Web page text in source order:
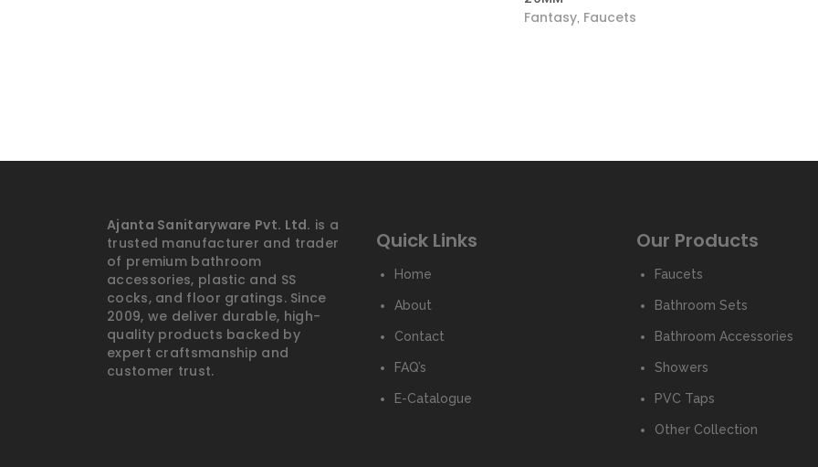
Fantasy Faucets
Ajanta Sanitaryware Pvt. Ltd. is a
trusted manufacturer and trader
of premium bathroom
accessories, plastic and SS
cocks, and floor gratings. Since
2009, we deliver durable, high-
quality products backed by
expert craftsmanship and
customer trust.
Quick Links
Home
About
Contact
FAQ’s
E-Catalogue
Our Products
Faucets
Bathroom Sets
Bathroom Accessories
Showers
PVC Taps
Other Collection